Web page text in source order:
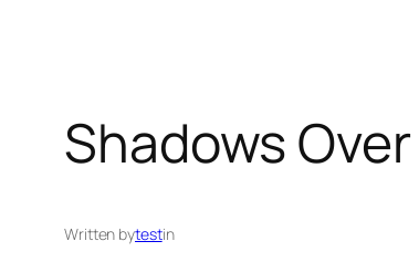
Shadows
Written bytestin